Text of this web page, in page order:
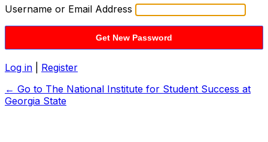
Username or Email Address
Log in
Register
← Go to The National Institute for Student Success at
Georgia State